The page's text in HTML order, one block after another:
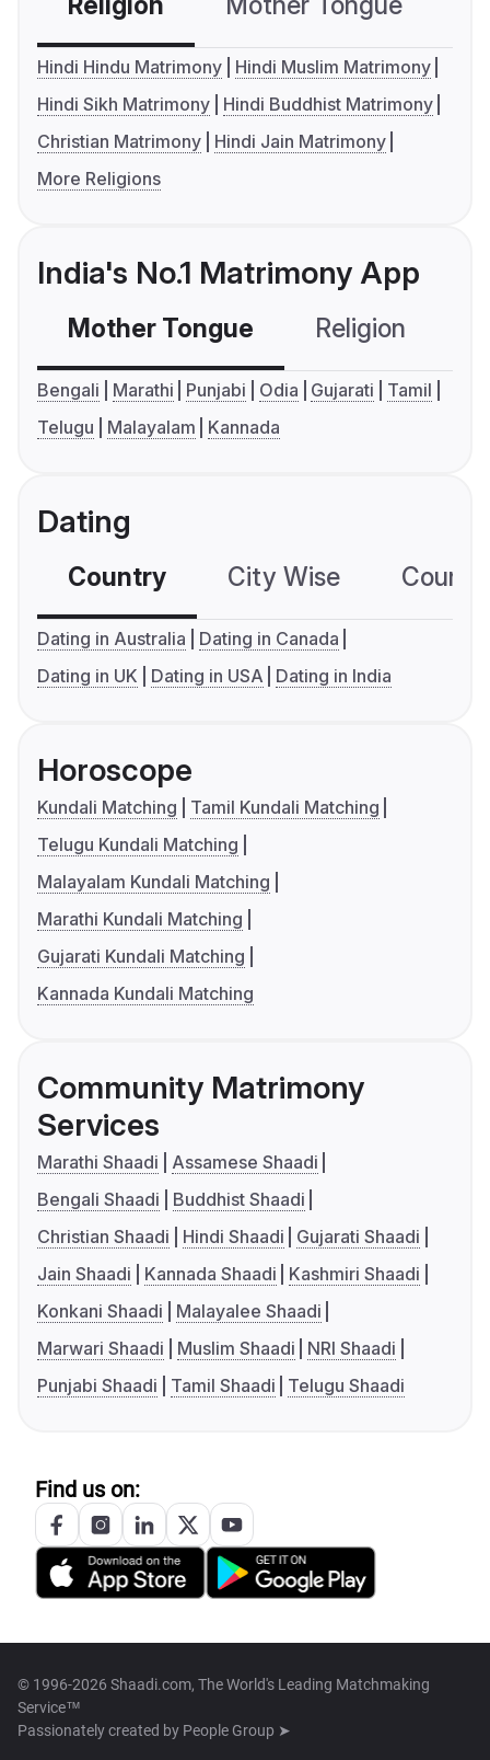
Hindi Hindu Matrimony
Hindi Muslim Matrimony
Hindi Sikh Matrimony
Hindi Buddhist Matrimony
Christian Matrimony
Hindi Jain Matrimony
More Religions
India's No.1 Matrimony App
Mother Tongue Religion
Bengali Marathi Punjabi Odia Gujarati
Tamil
Telugu
Malayalam Kannada
Dating
Country City Wise
Dating in Australia
Dating in Canada
Dating in UK
Dating in USA Dating in India
Horoscope
Kundali Matching
Tamil Kundali Matching
Telugu Kundali Matching
Malayalam Kundali Matching
Marathi Kundali Matching
Gujarati Kundali Matching
Kannada Kundali Matching
Community Matrimony
Services
Marathi Shaadi
Assamese Shaadi
Bengali Shaadi
Buddhist Shaadi
Christian Shaadi
Hindi Shaadi
Gujarati Shaadi
Jain Shaadi
Kannada Shaadi
Kashmiri Shaadi
Konkani Shaadi
Malayalee Shaadi
Marwari Shaadi
Muslim Shaadi
NRI Shaadi
Punjabi Shaadi
Tamil Shaadi Telugu Shaadi
Find us on:
© 1996-2026 Shaadi.com, The World's Leading Matchmaking
Service™
Passionately created by People Group ➤